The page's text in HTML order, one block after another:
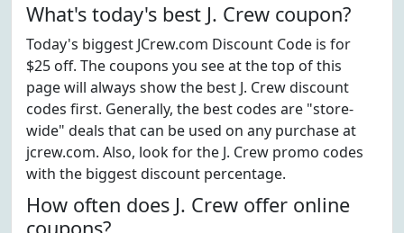
What's today's best J. Crew coupon?
Today's biggest JCrew.com Discount Code is for
$25 off. The coupons you see at the top of this
page will always show the best J. Crew discount
codes first. Generally, the best codes are "store-
wide" deals that can be used on any purchase at
jcrew.com. Also, look for the J. Crew promo codes
with the biggest discount percentage.
How often does J. Crew offer online